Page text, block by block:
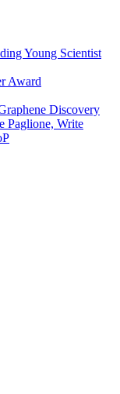
Young Scientist
Award
Discovery
Paglione, Write